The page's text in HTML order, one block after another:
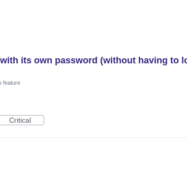
its own password (without having to
feature
Critical